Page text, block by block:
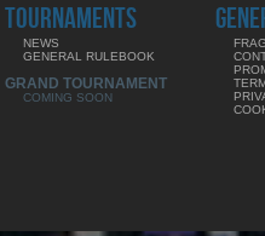
TOURNAMENTS
NEWS
GENERAL RULEBOOK
GRAND TOURNAMENT
COMING SOON